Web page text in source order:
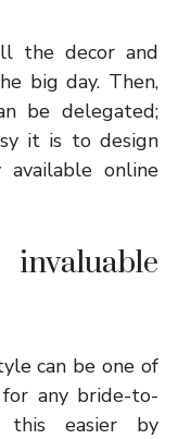
the decor and
big day. Then,
be delegated;
it is to design
online
can be one of
any bride-to-
this easier by